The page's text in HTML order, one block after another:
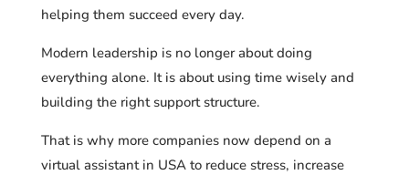
helping them succeed every day.
Modern leadership is no longer about doing
everything alone. It is about using time wisely and
building the right support structure.
That is why more companies now depend on a
virtual assistant in USA to reduce stress, increase